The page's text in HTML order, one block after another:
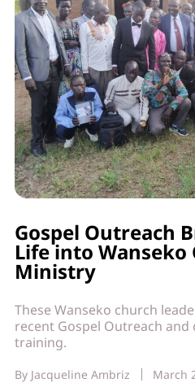
Gospel Outreach
Life into Wanseko
Ministry
These Wanseko church
recent Gospel Outreach
training.
By Jacqueline Ambriz March